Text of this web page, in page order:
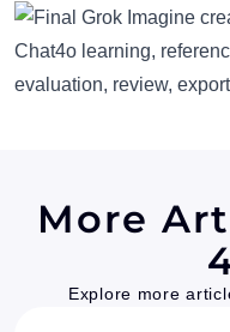
More
Explore more